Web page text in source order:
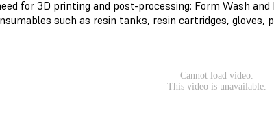
for 3D printing and post-processing: Form Wash
such as resin tanks, resin cartridges, gloves,